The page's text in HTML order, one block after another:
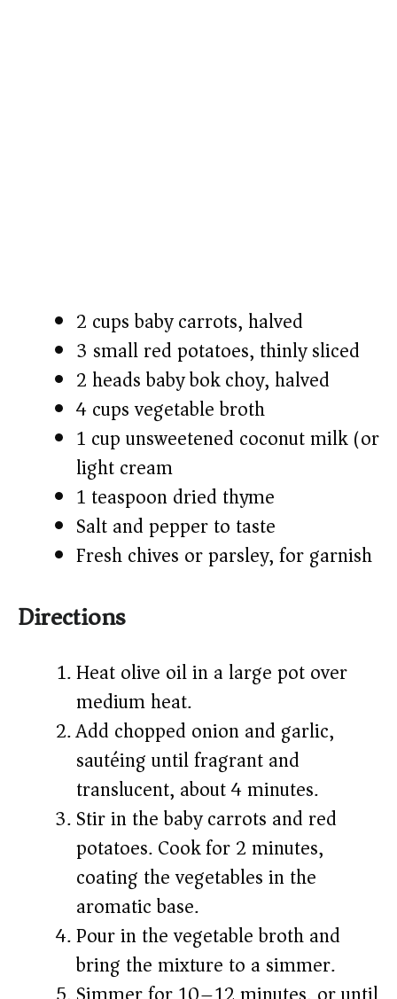
2 cups baby carrots, halved
3 small red potatoes, thinly sliced
2 heads baby bok choy, halved
4 cups vegetable broth
1 cup unsweetened coconut milk (or
light cream)
1 teaspoon dried thyme
Salt and pepper to taste
Fresh chives or parsley, for garnish
Directions
Heat olive oil in a large pot over
medium heat.
Add chopped onion and garlic,
sautéing until fragrant and
translucent, about 4 minutes.
Stir in the baby carrots and red
potatoes. Cook for 2 minutes,
coating the vegetables in the
aromatic base.
Pour in the vegetable broth and
bring the mixture to a simmer.